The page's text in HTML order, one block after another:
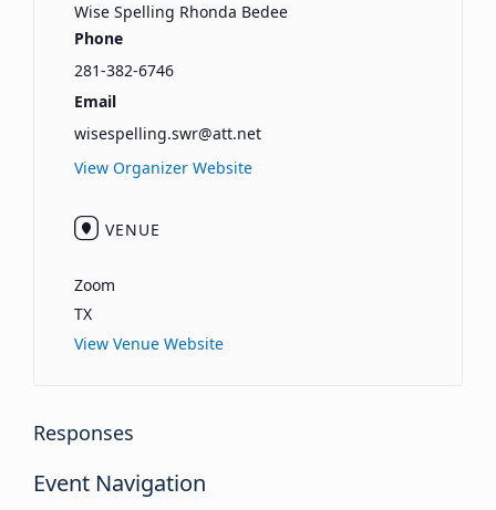
VENUE
Zoom
TX
View Venue Website
Wise Spelling Rhonda Bedee
Phone
281-382-6746
Email
wisespelling.swr@att.net
View Organizer Website
Responses
Event Navigation